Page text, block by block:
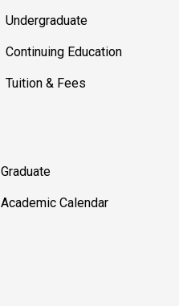
Undergraduate
Continuing Education
Tuition & Fees
Graduate
Academic Calendar